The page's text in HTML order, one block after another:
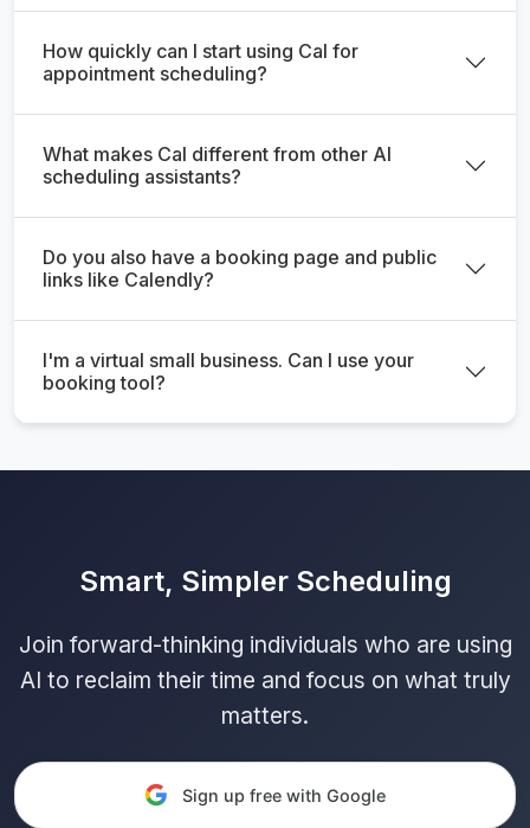
How quickly can I start using Cal for
appointment scheduling?
What makes Cal different from other AI
scheduling assistants?
Do you also have a booking page and public
links like Calendly?
I'm a virtual small business. Can I use your
booking tool?
Smart, Simpler Scheduling
Join forward-thinking individuals who are using
AI to reclaim their time and focus on what truly
matters.
Sign up free with Google